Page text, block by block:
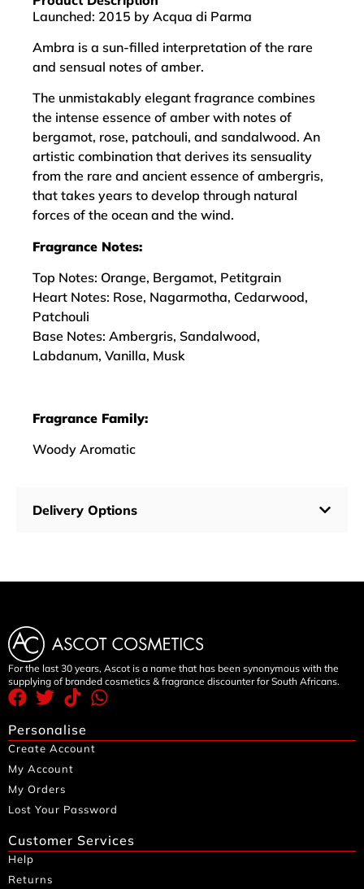
Launched: 2015 by Acqua di Parma
Ambra is a sun-filled interpretation of the rare
and sensual notes of amber.
The unmistakably elegant fragrance combines
the intense essence of amber with notes of
bergamot, rose, patchouli, and sandalwood. An
artistic combination that derives its sensuality
from the rare and ancient essence of ambergris,
that takes years to develop through natural
forces of the ocean and the wind.
Fragrance Notes:
Top Notes: Orange, Bergamot, Petitgrain
Heart Notes: Rose, Nagarmotha, Cedarwood,
Patchouli
Base Notes: Ambergris, Sandalwood,
Labdanum, Vanilla, Musk
Fragrance Family:
Woody Aromatic
Delivery Options
For the last 30 years, Ascot is a name that has been synonymous with the
supplying of branded cosmetics & fragrance discounter for South Africans.
Personalise
Create Account
My Account
My Orders
Lost Your Password
Customer Services
Help
Returns